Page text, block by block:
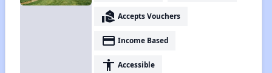
real_estate_agent Accepts Vouchers
payment Income Based
accessibility Accessible